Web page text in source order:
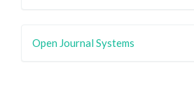
Open Journal Systems